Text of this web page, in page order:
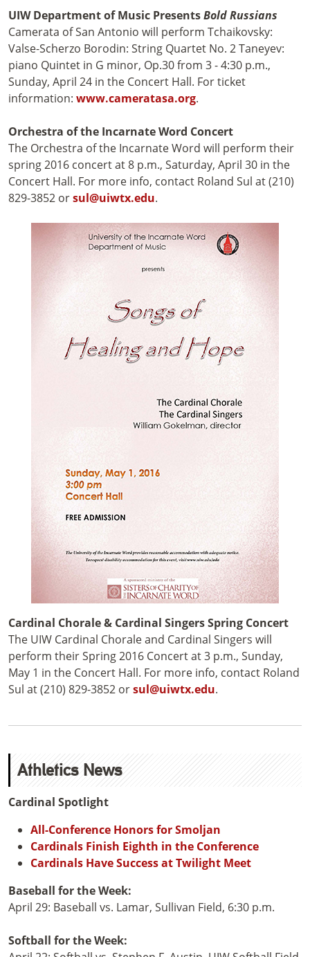
UIW Department of Music PresentsBold Russians
Camerata of San Antonio will perform Tchaikovsky:
Valse-Scherzo Borodin: String Quartet No. 2 Taneyev:
piano Quintet in G minor, Op.30 from 3 - 4:30 p.m.,
Sunday, April 24 in the Concert Hall. For ticket
information: www.cameratasa.org.
Orchestra of the Incarnate Word Concert
The Orchestra of the Incarnate Word will perform their
spring 2016 concert at 8 p.m., Saturday, April 30 in the
Concert Hall. For more info, contact Roland Sul at (210)
829-3852 orsul@uiwtx.edu.
Cardinal Chorale & Cardinal Singers Spring Concert
The UIW Cardinal Chorale and Cardinal Singers will
perform their Spring 2016 Concert at 3 p.m., Sunday,
May 1 in the Concert Hall. For more info, contact Roland
Sul at (210) 829-3852 orsul@uiwtx.edu.
Athletics News
Cardinal Spotlight
All-Conference Honors for Smoljan
Cardinals Finish Eighth in the Conference
Cardinals Have Success at Twilight Meet
Baseball for the Week:
April 29: Baseball vs. Lamar, Sullivan Field, 6:30 p.m.
Softball for the Week: